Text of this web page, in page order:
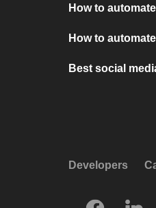
How to
How to
Best social
Developers